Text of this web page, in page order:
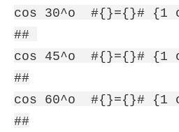
cos 30^o #{}={}# {1
##
cos 45^o #{}={}# {1
##
cos 60^o
##